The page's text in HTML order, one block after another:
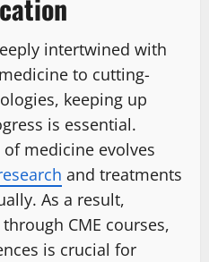
intertwined with
to cutting-
keeping up
is essential.
medicine evolves
and treatments
As a result,
CME courses,
is crucial for